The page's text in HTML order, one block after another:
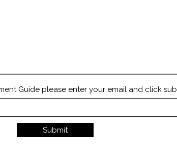
Guide please enter your email and click
Submit